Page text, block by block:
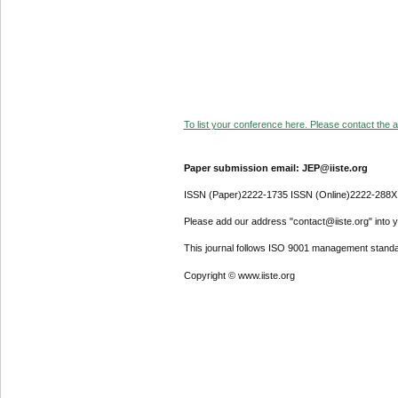
To list your conference here. Please contact the
Paper submission email: JEP@iiste.org
ISSN (Paper)2222-1735 ISSN (Online)2222-288X
Please add our address "contact@iiste.org" into
This journal follows ISO 9001 management
Copyright © www.iiste.org